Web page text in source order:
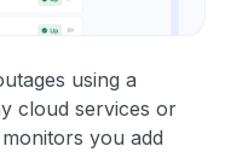
using a
cloud services or
you add